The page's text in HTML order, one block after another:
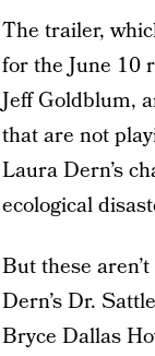
The trailer,
for the June 10
Jeff Goldblum,
that are not
Laura Dern’s
ecological
But these
Dern’s Dr.
Bryce Dallas